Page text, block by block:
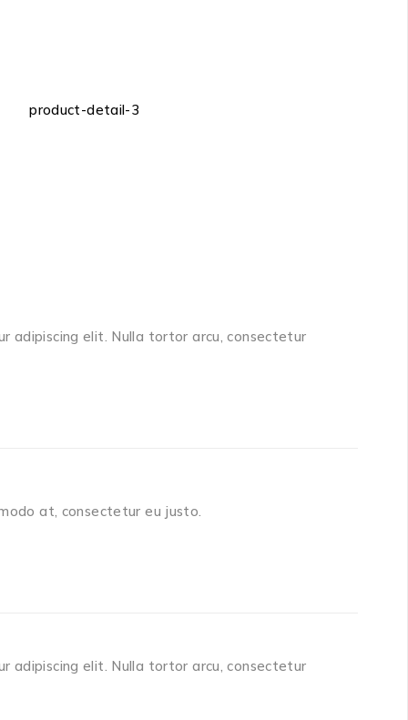
adipiscing elit. Nulla tortor arcu, consectetur
at, consectetur eu justo.
adipiscing elit. Nulla tortor arcu, consectetur